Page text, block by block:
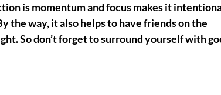
is momentum and focus makes it
the way, it also helps to have friends on the
So don’t forget to surround yourself with